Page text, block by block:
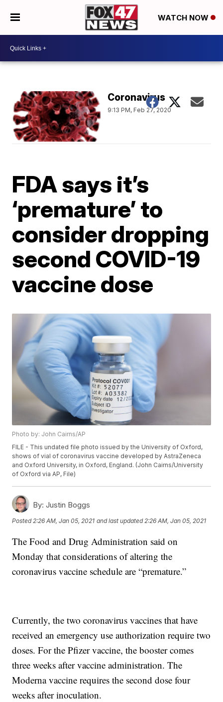
WATCH NOW
Coronavirus
9:13 PM, Feb 27, 2020
FDA says it’s
‘premature’ to
consider dropping
second COVID-19
vaccine dose
Photo by: John Cairns/AP
FILE - This undated file photo issued by the University of Oxford,
shows of vial of coronavirus vaccine developed by AstraZeneca
and Oxford University, in Oxford, England. (John Cairns/University
of Oxford via AP, File)
By: Justin Boggs
Posted 2:26 AM, Jan 05, 2021 and last updated 2:26 AM, Jan 05, 2021
The Food and Drug Administration said on
Monday that considerations of altering the
coronavirus vaccine schedule are “premature.”
Currently, the two coronavirus vaccines that have
received an emergency use authorization require two
doses. For the Pfizer vaccine, the booster comes
three weeks after vaccine administration. The
Moderna vaccine requires the second dose four
weeks after inoculation.